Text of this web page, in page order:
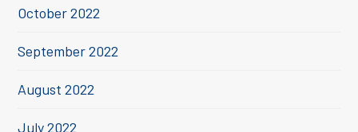
October 2022
September 2022
August 2022
July 2022